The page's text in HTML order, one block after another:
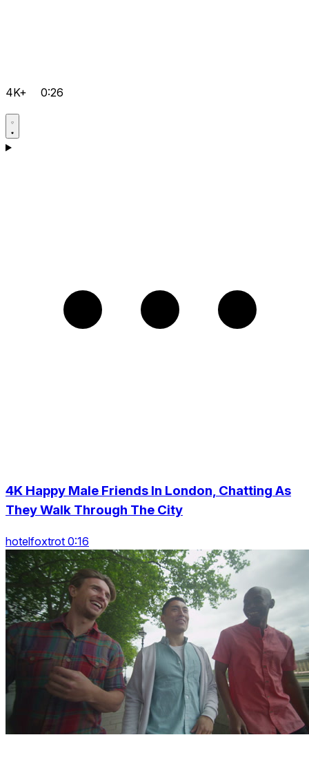
4K+ 0:26
4K Happy Male Friends In London, Chatting As
They Walk Through The City
hotelfoxtrot 0:16